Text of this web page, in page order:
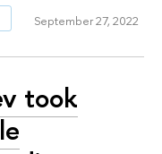
September 27, 2022
took